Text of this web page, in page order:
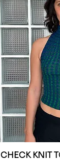
CHECK KNIT